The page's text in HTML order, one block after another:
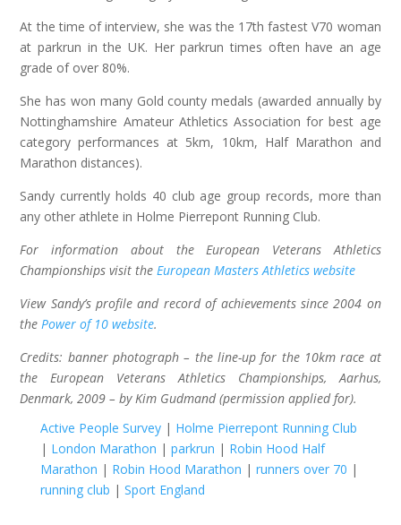
At the time of interview, she was the 17th fastest V70 woman
at parkrun in the UK. Her parkrun times often have an age
grade of over 80%.
She has won many Gold county medals (awarded annually by
Nottinghamshire Amateur Athletics Association for best age
category performances at 5km, 10km, Half Marathon and
Marathon distances).
Sandy currently holds 40 club age group records, more than
any other athlete in Holme Pierrepont Running Club.
For information about the European Veterans Athletics
Championships visit theEuropean Masters Athletics website
View Sandy’s profile and record of achievements since 2004 on
thePower of 10 website.
Credits: banner photograph – the line-up for the 10km race at
the European Veterans Athletics Championships, Aarhus,
Denmark, 2009 – by Kim Gudmand (permission applied for).
Active People Survey| Holme Pierrepont Running Club
| London Marathon | parkrun | Robin Hood Half
Marathon | Robin Hood Marathon | runners over 70 |
running club | Sport England